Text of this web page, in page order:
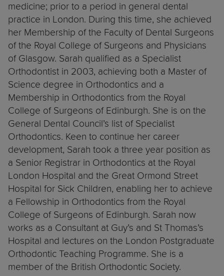
medicine; prior to a period in general dental
practice in London. During this time, she achieved
her Membership of the Faculty of Dental Surgeons
of the Royal College of Surgeons and Physicians
of Glasgow. Sarah qualified as a Specialist
Orthodontist in 2003, achieving both a Master of
Science degree in Orthodontics and a
Membership in Orthodontics from the Royal
College of Surgeons of Edinburgh. She is on the
General Dental Council’s list of Specialist
Orthodontics. Keen to continue her career
development, Sarah took a three year position as
a Senior Registrar in Orthodontics at the Royal
London Hospital and the Great Ormond Street
Hospital for Sick Children, enabling her to achieve
a Fellowship in Orthodontics from the Royal
College of Surgeons of Edinburgh. Sarah now
works as a Consultant at Guy’s and St Thomas’s
Hospital and lectures on the London Postgraduate
Orthodontic Teaching Programme. She is a
member of the British Orthodontic Society.